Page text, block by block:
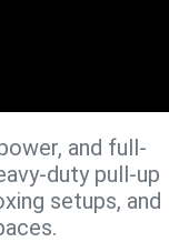
and full-
duty pull-up
setups, and